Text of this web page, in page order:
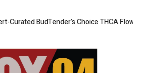
BudTender’s Choice THCA Flower